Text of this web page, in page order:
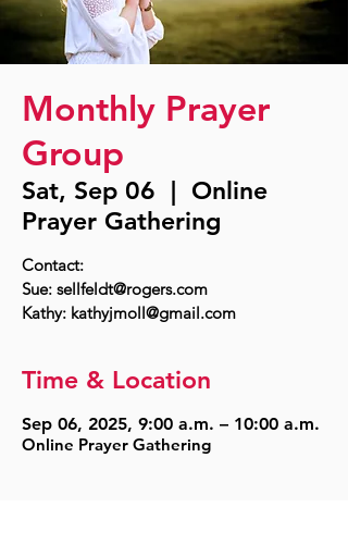
Monthly Prayer
Group
Sat, Sep 06
  |
Online
Prayer Gathering
Contact:
Sue: sellfeldt@rogers.com
Time & Location
Sep 06, 2025, 9:00 a.m. – 10:00 a.m.
Online Prayer Gathering